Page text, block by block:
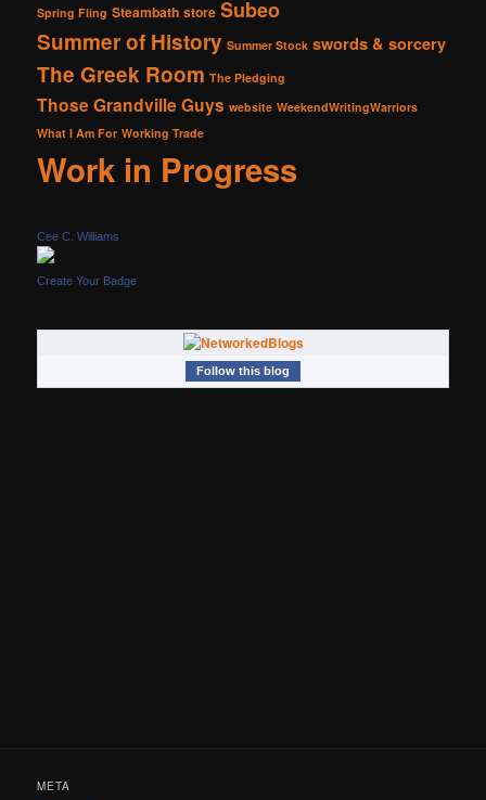
Spring Fling Steambath store Subeo
Summer of History Summer Stock swords & sorcery
The Greek Room The Pledging
Those Grandville Guys website WeekendWritingWarriors
What I Am For Working Trade
Work in Progress
Cee C. Williams
Create Your Badge
Follow this blog
META